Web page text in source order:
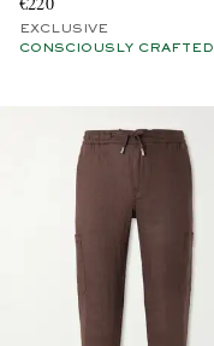
EXCLUSIVE
CONSCIOUSLY CRAFTED